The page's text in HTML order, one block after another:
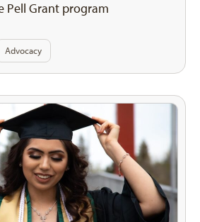
Pell Grant program
Advocacy